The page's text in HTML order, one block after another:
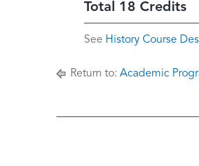
Total 18 Credits
See History Course
Return to: Academic